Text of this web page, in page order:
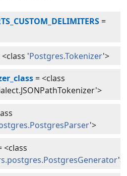
=
<class 'Postgres.Tokenizer'>
=<class
'>
<class
'>